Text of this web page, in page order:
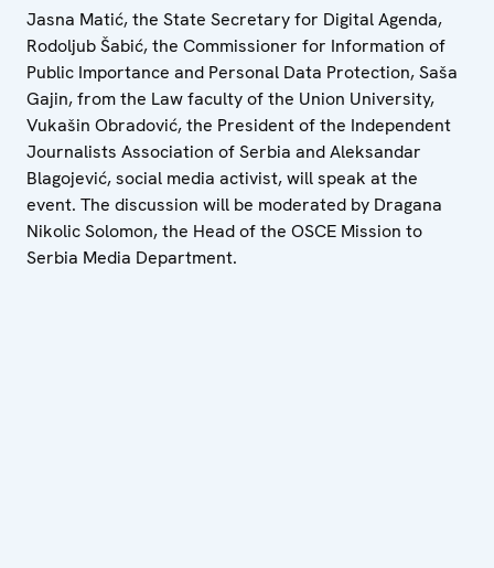
Jasna Matić, the State Secretary for Digital Agenda,
Rodoljub Šabić, the Commissioner for Information of
Public Importance and Personal Data Protection, Saša
Gajin, from the Law faculty of the Union University,
Vukašin Obradović, the President of the Independent
Journalists Association of Serbia and Aleksandar
Blagojević, social media activist, will speak at the
event. The discussion will be moderated by Dragana
Nikolic Solomon, the Head of the OSCE Mission to
Serbia Media Department.